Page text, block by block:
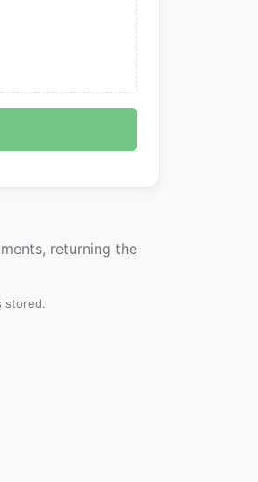
returning the
stored.